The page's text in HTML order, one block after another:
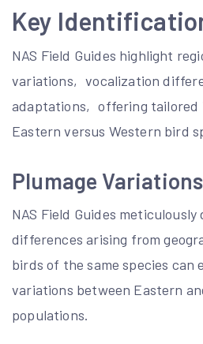
Key
NAS Field Guides highlight
variations‚ vocalization
adaptations‚ offering
Eastern versus Western bird
Plumage
NAS Field Guides
differences arising from
birds of the same species can
variations between Eastern
populations.